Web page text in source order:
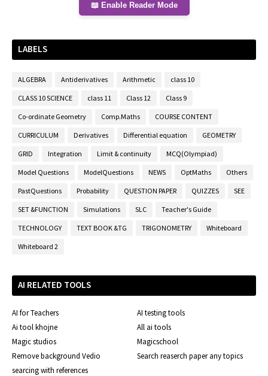
📖 Enable Reader Mode
LABELS
ALGEBRA Antiderivatives Arithmetic class 10
CLASS 10 SCIENCE class 11 Class 12 Class 9
Co-ordinate Geometry Comp.Maths COURSE CONTENT
CURRICULUM Derivatives Differential equation GEOMETRY
GRID Integration Limit & continuity MCQ(Olympiad)
Model Questions ModelQuestions NEWS OptMaths Others
PastQuestions Probability QUESTION PAPER QUIZZES SEE
SET &FUNCTION Simulations SLC Teacher's Guide
TECHNOLOGY TEXT BOOK &TG TRIGONOMETRY Whiteboard
Whiteboard 2
AI RELATED TOOLS
AI for Teachers
AI testing tools
Ai tool khojne
All ai tools
Magic studios
Magicschool
Remove background Vedio
Search reaserch paper any topics
searcing with references